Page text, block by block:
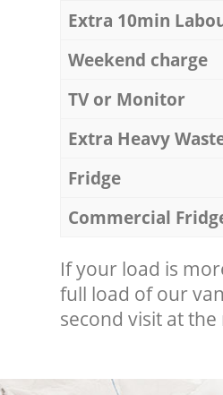
Extra 10min
Weekend charge
TV or Monitor
Extra Heavy
Fridge
Commercial
If your load is
full load of our
second visit at